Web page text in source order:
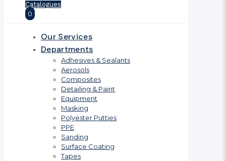
Catalogues
0
Our Services
Departments
Adhesives & Sealants
Aerosols
Composites
Detailing & Paint
Equipment
Masking
Polyester Putties
PPE
Sanding
Surface Coating
Tapes